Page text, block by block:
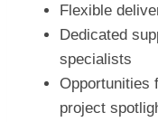
Flexible
Dedicated
specialists
Opportunities
project